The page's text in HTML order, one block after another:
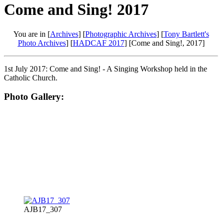
Come and Sing! 2017
You are in [Archives] [Photographic Archives] [Tony Bartlett's
Photo Archives] [HADCAF 2017] [Come and Sing!, 2017]
1st July 2017: Come and Sing! - A Singing Workshop held in the
Catholic Church.
Photo Gallery:
AJB17_307